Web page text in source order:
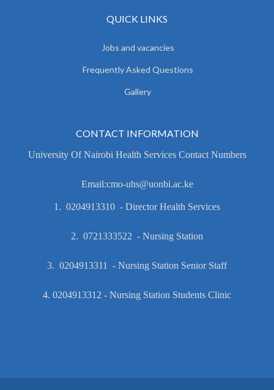
QUICK LINKS
Jobs and vacancies
Frequently Asked Questions
Gallery
CONTACT INFORMATION
University Of Nairobi Health Services Contact Numbers
Email:cmo-uhs@uonbi.ac.ke
1. 0204913310 - Director Health Services
2. 0721333522 - Nursing Station
3. 0204913311 - Nursing Station Senior Staff
4. 0204913312 - Nursing Station Students Clinic